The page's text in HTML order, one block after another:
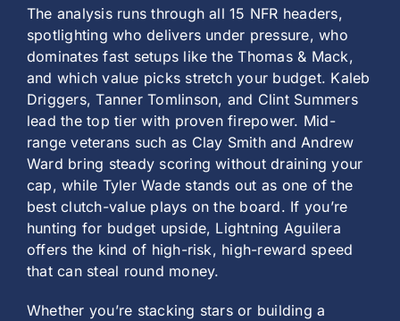
The analysis runs through all 15 NFR headers,
spotlighting who delivers under pressure, who
dominates fast setups like the Thomas & Mack,
and which value picks stretch your budget. Kaleb
Driggers, Tanner Tomlinson, and Clint Summers
lead the top tier with proven firepower. Mid-
range veterans such as Clay Smith and Andrew
Ward bring steady scoring without draining your
cap, while Tyler Wade stands out as one of the
best clutch-value plays on the board. If you’re
hunting for budget upside, Lightning Aguilera
offers the kind of high-risk, high-reward speed
that can steal round money.
Whether you’re stacking stars or building a